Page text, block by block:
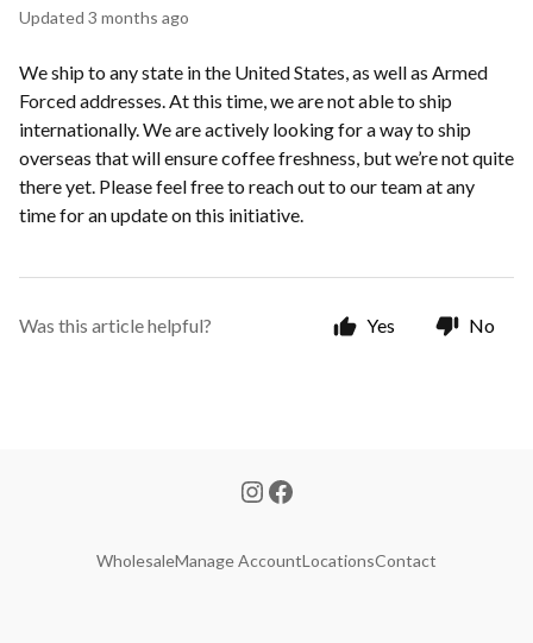
Updated 3 months ago
We ship to any state in the United States, as well as Armed
Forced addresses. At this time, we are not able to ship
internationally. We are actively looking for a way to ship
overseas that will ensure coffee freshness, but we’re not quite
there yet. Please feel free to reach out to our team at any
time for an update on this initiative.
Was this article helpful? Yes No
WholesaleManage AccountLocationsContact